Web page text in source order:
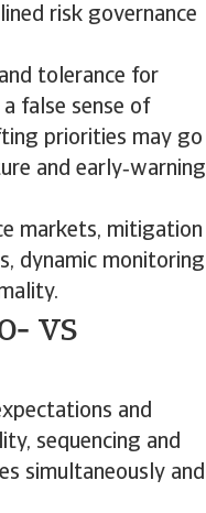
risk governance
tolerance for
false sense of
priorities may go
and early‑warning
markets, mitigation
dynamic monitoring
vs
and
sequencing and
simultaneously and